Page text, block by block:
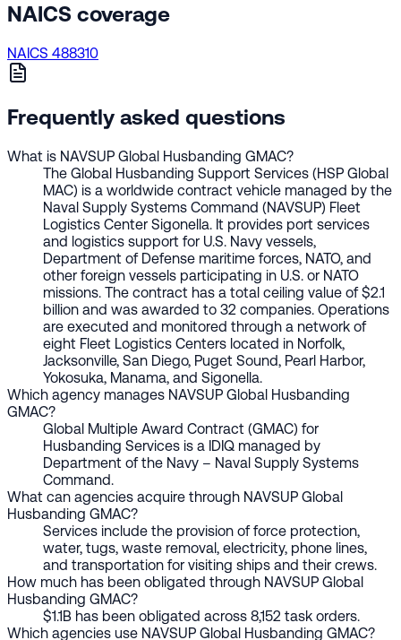
NAICS coverage
NAICS 488310
Frequently asked questions
What is NAVSUP Global Husbanding GMAC?
The Global Husbanding Support Services (HSP Global
MAC) is a worldwide contract vehicle managed by the
Naval Supply Systems Command (NAVSUP) Fleet
Logistics Center Sigonella. It provides port services
and logistics support for U.S. Navy vessels,
Department of Defense maritime forces, NATO, and
other foreign vessels participating in U.S. or NATO
missions. The contract has a total ceiling value of $2.1
billion and was awarded to 32 companies. Operations
are executed and monitored through a network of
eight Fleet Logistics Centers located in Norfolk,
Jacksonville, San Diego, Puget Sound, Pearl Harbor,
Yokosuka, Manama, and Sigonella.
Which agency manages NAVSUP Global Husbanding
GMAC?
Global Multiple Award Contract (GMAC) for
Husbanding Services is a IDIQ managed by
Department of the Navy – Naval Supply Systems
Command.
What can agencies acquire through NAVSUP Global
Husbanding GMAC?
Services include the provision of force protection,
water, tugs, waste removal, electricity, phone lines,
and transportation for visiting ships and their crews.
How much has been obligated through NAVSUP Global
Husbanding GMAC?
$1.1B has been obligated across 8,152 task orders.
Which agencies use NAVSUP Global Husbanding GMAC?